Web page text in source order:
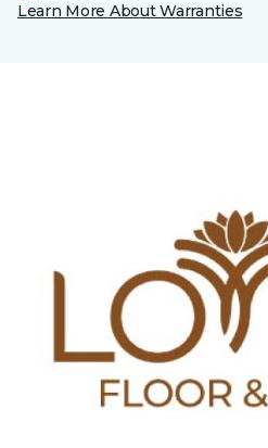
Learn More About Warranties